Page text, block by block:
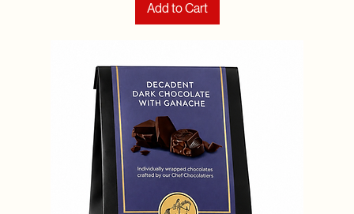
Add to Cart